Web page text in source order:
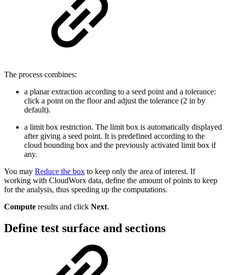
The process combines:
a planar extraction according to a seed point and a tolerance:
click a point on the floor and adjust the tolerance (2 in by
default).
a limit box restriction. The limit box is automatically displayed
after giving a seed point. It is predefined according to the
cloud bounding box and the previously activated limit box if
any.
You may Reduce the box to keep only the area of interest. If
working with CloudWorx data, define the amount of points to keep
for the analysis, thus speeding up the computations.
Compute results and click Next.
Define test surface and sections